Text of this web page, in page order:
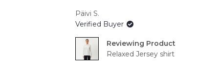
Päivi S.
Verified Buyer
Reviewing
Relaxed Jersey shirt